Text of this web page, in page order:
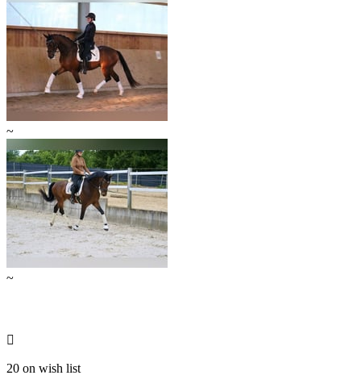
~
~

20 on wish list